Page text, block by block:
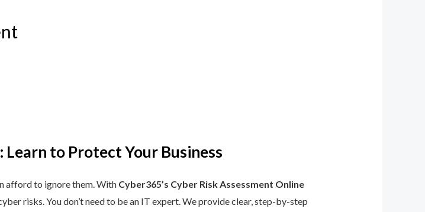
Learn to Protect Your Business
afford to ignore them. With Cyber365’s Cyber Risk Assessment Online
risks. You don’t need to be an IT expert. We provide clear, step-by-step